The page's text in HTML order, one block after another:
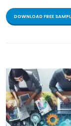
DOWNLOAD FREE